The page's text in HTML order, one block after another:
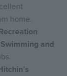
home.
and